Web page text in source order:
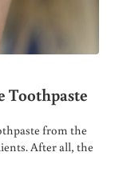
Toothpaste
from the
After all, the